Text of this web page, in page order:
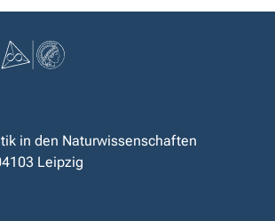
in den Naturwissenschaften
Leipzig